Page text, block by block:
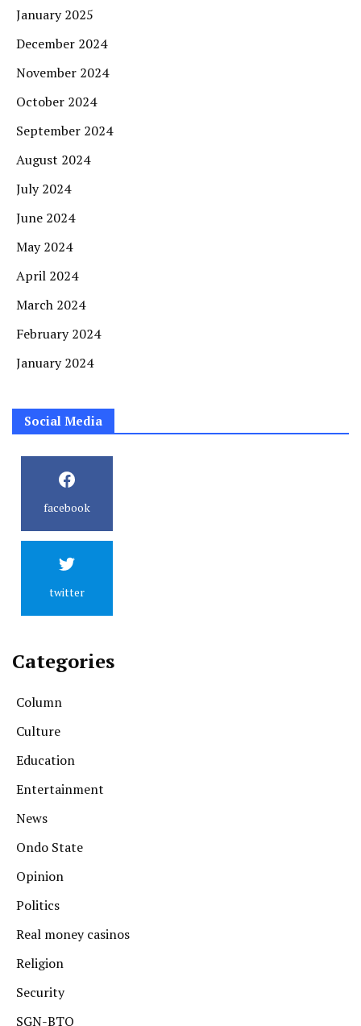
January 2025
December 2024
November 2024
October 2024
September 2024
August 2024
July 2024
June 2024
May 2024
April 2024
March 2024
February 2024
January 2024
Social Media
facebook
twitter
Categories
Column
Culture
Education
Entertainment
News
Ondo State
Opinion
Politics
Real money casinos
Religion
Security
SGN-BTO